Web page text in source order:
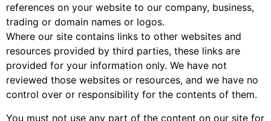
references on your website to our company, business,
trading or domain names or logos.
Where our site contains links to other websites and
resources provided by third parties, these links are
provided for your information only. We have not
reviewed those websites or resources, and we have no
control over or responsibility for the contents of them.
You must not use any part of the content on our site for